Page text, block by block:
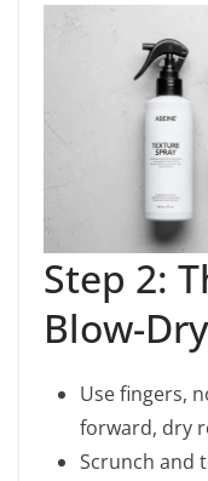
Step 2:
Blow-Dry
Use fingers,
forward, dry
Scrunch and